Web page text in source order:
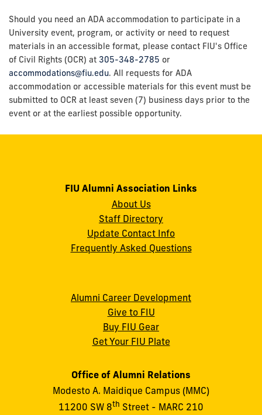
Should you need an ADA accommodation to participate in a
University event, program, or activity or need to request
materials in an accessible format, please contact FIU's Office
of Civil Rights (OCR) at 305-348-2785 or
accommodations@fiu.edu. All requests for ADA
accommodation or accessible materials for this event must be
submitted to OCR at least seven (7) business days prior to the
event or at the earliest possible opportunity.
FIU Alumni Association Links
About Us
Staff Directory
Update Contact Info
Frequently Asked Questions
Alumni Career Development
Give to FIU
Buy FIU Gear
Get Your FIU Plate
Office of Alumni Relations
Modesto A. Maidique Campus (MMC)
11200 SW 8th Street - MARC 210